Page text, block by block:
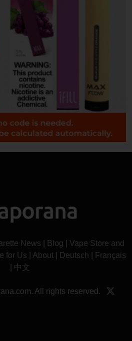
News Blog
Vape Store and
for Us About Deutsch
Français
中文
All rights reserved.